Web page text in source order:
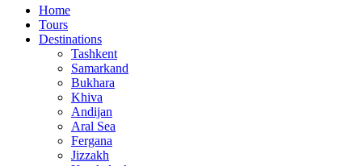
Home
Tours
Destinations
Tashkent
Samarkand
Bukhara
Khiva
Andijan
Aral Sea
Fergana
Jizzakh